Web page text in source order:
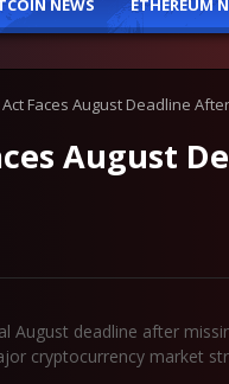
NEWS ETHEREUM
Act Faces August Deadline
August
August deadline after
cryptocurrency market